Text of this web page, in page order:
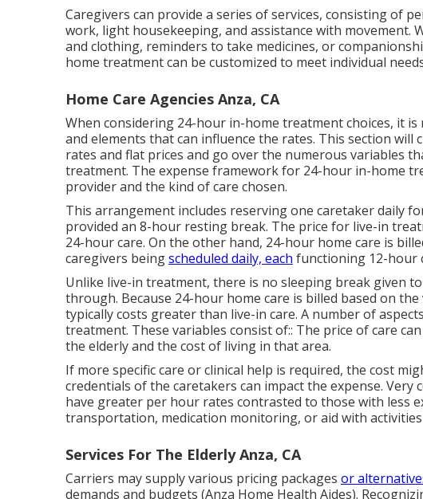
Caregivers can provide a series of services, consisting of
work, light housekeeping, and assistance with movement.
and clothing, reminders to take medicines, or
home treatment can be customized to meet individual
Home Care Agencies Anza, CA
When considering 24-hour in-home treatment choices, it
and elements that can influence the rates. This section
rates and flat prices and go over the numerous variables
treatment. The expense framework for 24-hour in-home
provider and the kind of care chosen.
This arrangement includes reserving one caretaker daily
provided an 8-hour resting break. The price for live-in
24-hour care. On the other hand, 24-hour home care is
caregivers beingscheduled daily, each functioning 12-hour
Unlike live-in treatment, there is no sleeping break given
through. Because 24-hour home care is billed based on
typically costs greater than live-in care. A number of
treatment. These variables consist of:: The price of care
the elderly and the cost of living in that area.
If more specific care or clinical help is required, the cost
credentials of the caretakers can impact the expense.
have greater per hour rates contrasted to those with less
transportation, medication monitoring, or aid with
Services For The Elderly Anza, CA
Carriers may supply various pricing packages or
demands and budgets (Anza Home Health Aides).